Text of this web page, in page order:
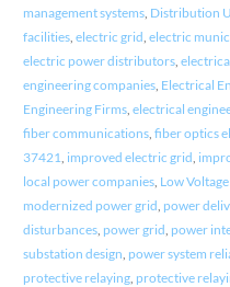
management systems, Distribution
facilities, electric grid, electric
electric power distributors,
engineering companies, Electrical
Engineering Firms, electrical
fiber communications, fiber optics
37421, improved electric grid,
local power companies, Low
modernized power grid, power
disturbances, power grid, power
substation design, power system
protective relaying, protective